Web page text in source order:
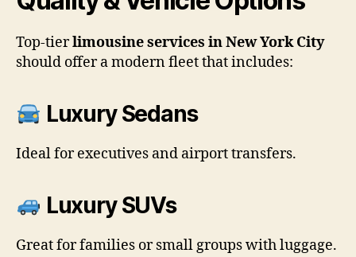
Top-tierlimousine services in New York City
should offer a modern fleet that includes:
Luxury Sedans
Ideal for executives and airport transfers.
Luxury SUVs
Great for families or small groups with luggage.